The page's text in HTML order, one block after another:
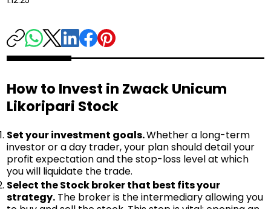
How to Invest in Zwack Unicum
Likoripari Stock
Set your investment goals.Whether a long-term
investor or a day trader, your plan should detail your
profit expectation and the stop-loss level at which
you will liquidate the trade.
Select the Stock broker that best fits your
strategy. The broker is the intermediary allowing you